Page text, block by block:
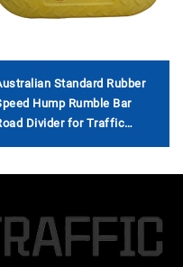
Standard Rubber
Hump Rumble Bar
Divider for Traffic